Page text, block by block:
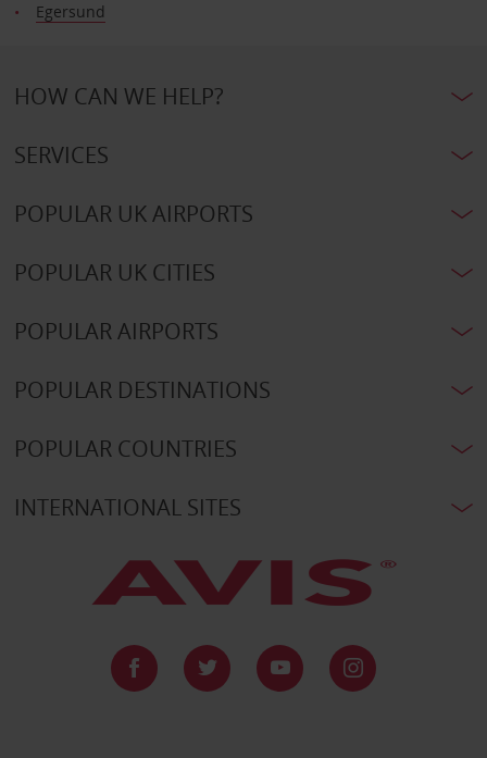
Egersund
HOW CAN WE HELP?
SERVICES
POPULAR UK AIRPORTS
POPULAR UK CITIES
POPULAR AIRPORTS
POPULAR DESTINATIONS
POPULAR COUNTRIES
INTERNATIONAL SITES